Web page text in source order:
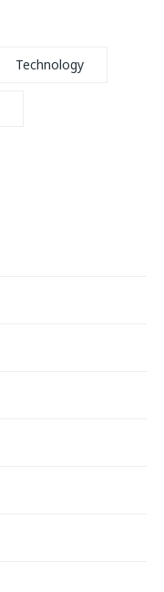
Technology